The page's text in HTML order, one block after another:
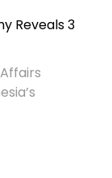
Reveals 3